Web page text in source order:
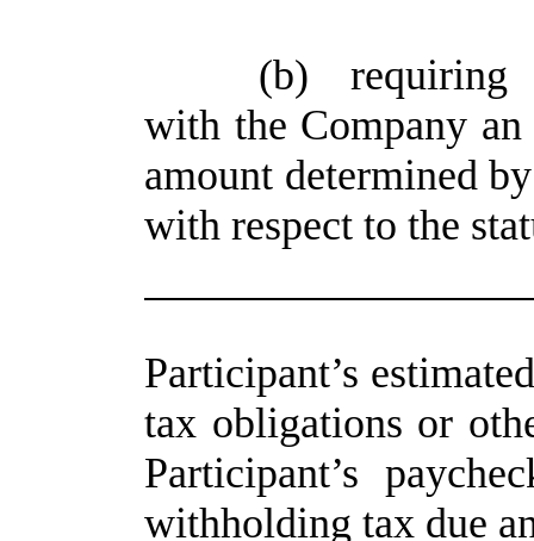
(b)
with the Company
amount determined
with respect to the
Participant’s
tax obligations or
Participant’s
withholding tax due